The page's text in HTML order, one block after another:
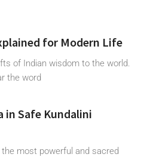
for Modern Life
of Indian wisdom to the world.
the word
in Safe Kundalini
most powerful and sacred